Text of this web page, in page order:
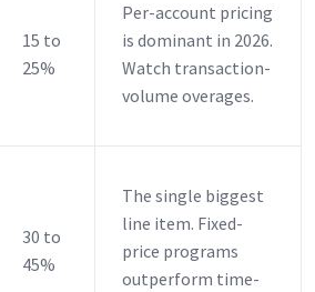
15 to
25%
Per-account pricing
is dominant in 2026.
Watch transaction-
volume overages.
30 to
45%
The single biggest
line item. Fixed-
price programs
outperform time-